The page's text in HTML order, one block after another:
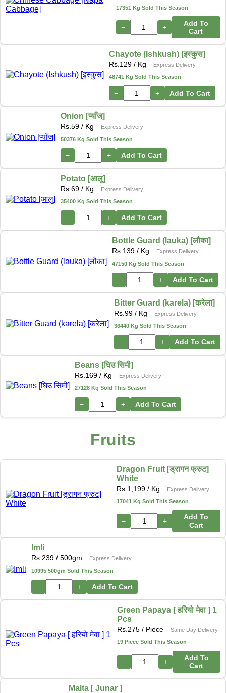
17351 Kg Sold This Season
− +
Add To
Cart
Chayote (Ishkush) [इस्कुस]
Rs. 129 / Kg
Express Delivery
48741 Kg Sold This Season
− + Add To Cart
Onion [प्याँज]
Rs. 59 / Kg
Express Delivery
50376 Kg Sold This Season
− + Add To Cart
Potato [आलु]
Rs. 69 / Kg
Express Delivery
35400 Kg Sold This Season
− + Add To Cart
Bottle Guard (lauka) [लौका]
Rs. 139 / Kg
Express Delivery
47150 Kg Sold This Season
− + Add To Cart
Bitter Guard (karela) [करेला]
Rs. 99 / Kg
Express Delivery
36440 Kg Sold This Season
− + Add To Cart
Beans [घिउ सिमी]
Rs. 169 / Kg
Express Delivery
27128 Kg Sold This Season
− + Add To Cart
Fruits
Dragon Fruit [ड्रागन फ्रुट]
White
Rs.1,199/ Kg
Express Delivery
17041 Kg Sold This Season
− +
Add To
Cart
Imli
Rs.239 / 500gm
Express Delivery
10995 500gm Sold This Season
− + Add To Cart
Green Papaya [ हरियो मेवा ] 1
Pcs
Rs.275/ Piece
Same Day Delivery
19 Piece Sold This Season
− +
Add To
Cart
Malta [ Junar ]